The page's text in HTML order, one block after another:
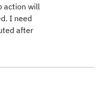
action will
I need
after